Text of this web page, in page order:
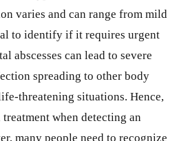
varies and can range from mild
to identify if it requires urgent
abscesses can lead to severe
spreading to other body
threatening situations. Hence,
when detecting an
many people need to recognize